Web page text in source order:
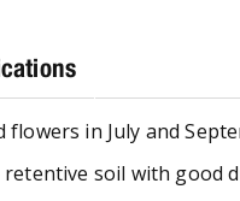
in July and
soil with good